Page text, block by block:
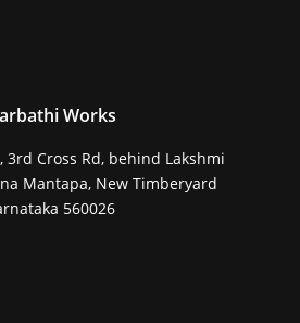
Works
3rd Cross Rd, behind Lakshmi
Mantapa, New Timberyard
560026